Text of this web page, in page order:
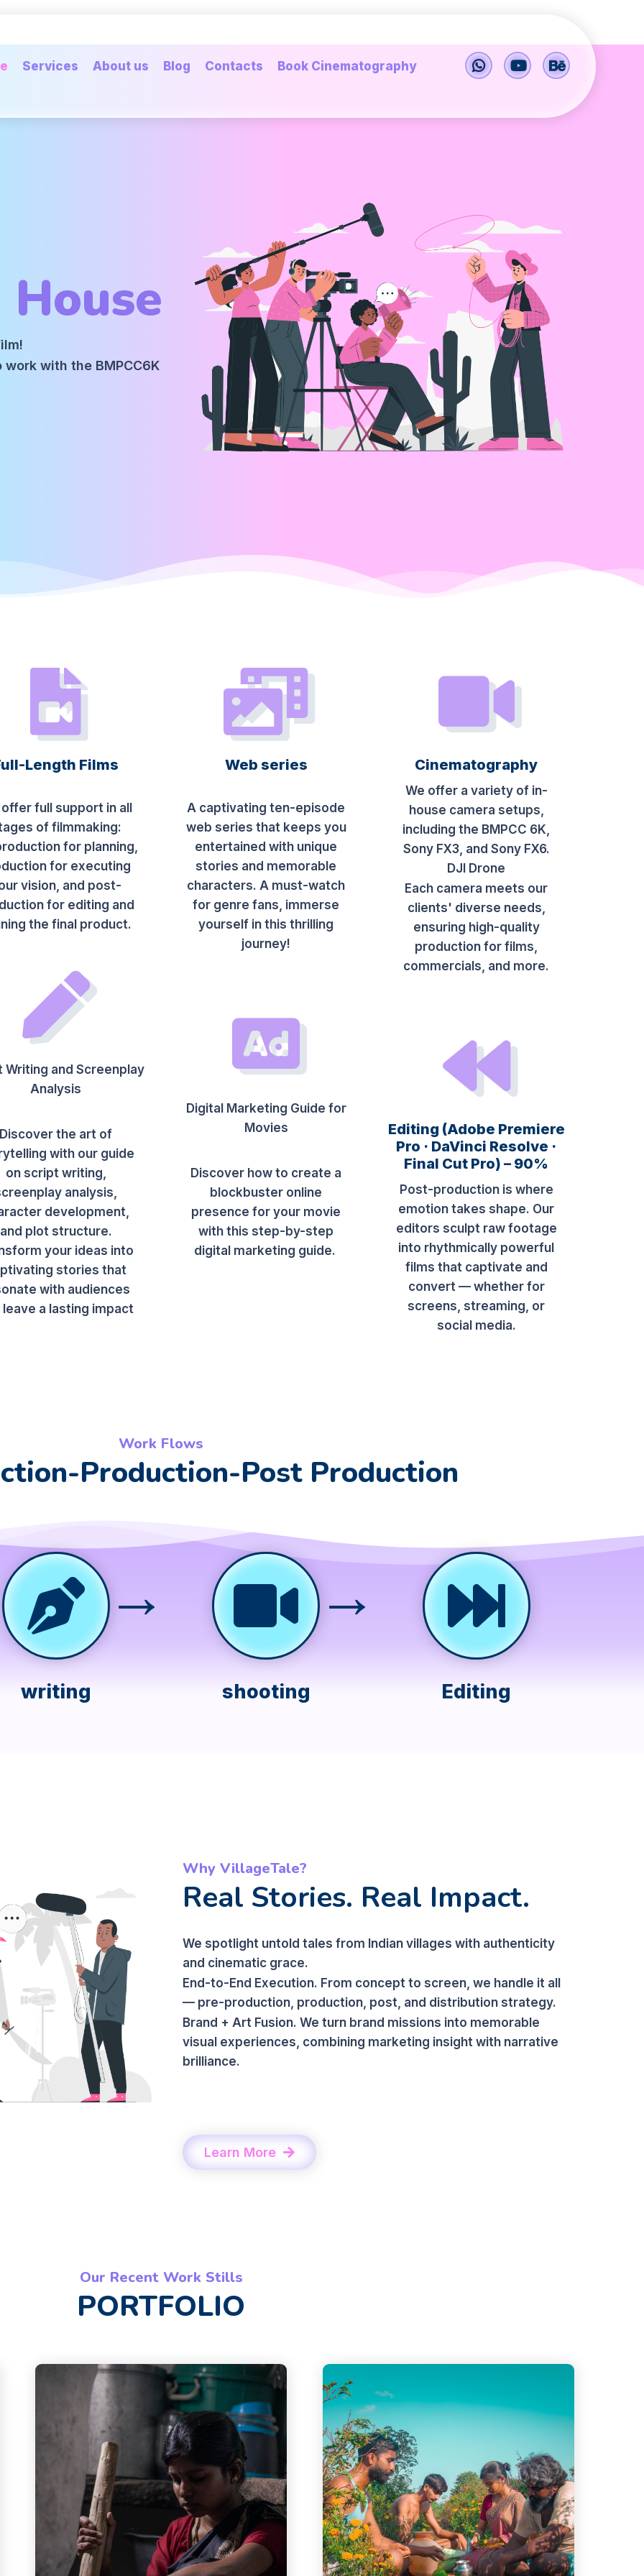
Services About us Blog Contacts Book Cinematography
with the BMPCC6K
Length Films
full support in all
of filmmaking:
for planning,
for executing
vision, and post-
for editing and
the final product.
Writing and Screenplay
Analysis
Discover the art of
with our guide
on script writing,
analysis,
development,
and plot structure.
your ideas into
stories that
with audiences
leave a lasting impact
Web series
A captivating ten-episode
web series that keeps you
entertained with unique
stories and memorable
characters. A must-watch
for genre fans, immerse
yourself in this thrilling
journey!
Digital Marketing Guide for
Movies
Discover how to create a
blockbuster online
presence for your movie
with this step-by-step
digital marketing guide.
Cinematography
We offer a variety of in-
house camera setups,
including the BMPCC 6K,
Sony FX3, and Sony FX6.
DJI Drone
Each camera meets our
clients' diverse needs,
ensuring high-quality
production for films,
commercials, and more.
Editing (Adobe Premiere
Pro · DaVinci Resolve ·
Final Cut Pro) – 90%
Post-production is where
emotion takes shape. Our
editors sculpt raw footage
into rhythmically powerful
films that captivate and
convert — whether for
screens, streaming, or
social media.
Work Flows
Production-Post Production
writing
→
shooting
→
Editing
Why VillageTale?
Real Stories. Real Impact.
We spotlight untold tales from Indian villages with authenticity
and cinematic grace.
End-to-End Execution. From concept to screen, we handle it all
— pre-production, production, post, and distribution strategy.
Brand + Art Fusion. We turn brand missions into memorable
visual experiences, combining marketing insight with narrative
brilliance.
Learn More
Our Recent Work Stills
PORTFOLIO